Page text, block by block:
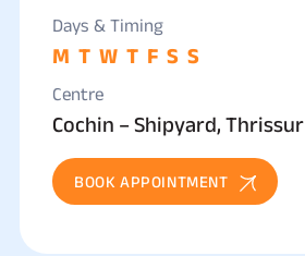
Days & Timing
M T W T F S S
Centre
Cochin – Shipyard, Thrissur
BOOK APPOINTMENT